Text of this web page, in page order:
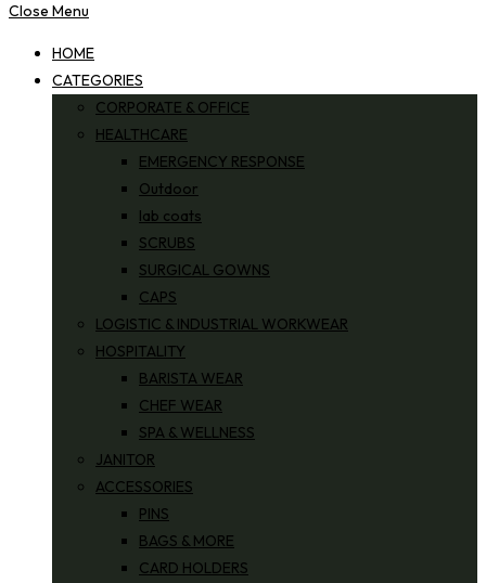
Close Menu
HOME
CATEGORIES
CORPORATE & OFFICE
HEALTHCARE
EMERGENCY RESPONSE
Outdoor
lab coats
SCRUBS
SURGICAL GOWNS
CAPS
LOGISTIC & INDUSTRIAL WORKWEAR
HOSPITALITY
BARISTA WEAR
CHEF WEAR
SPA & WELLNESS
JANITOR
ACCESSORIES
PINS
BAGS & MORE
CARD HOLDERS